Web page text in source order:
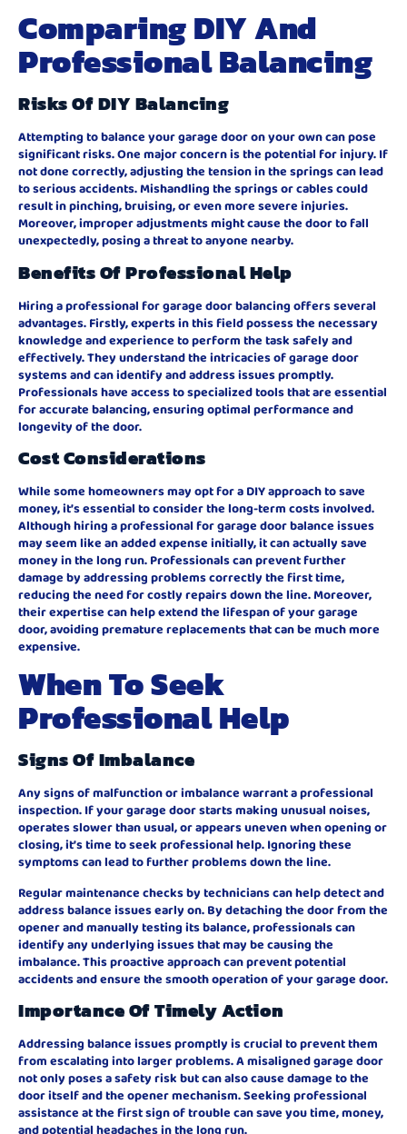
Comparing DIY And
Professional Balancing
Risks Of DIY Balancing
Attempting to balance your garage door on your own can pose
significant risks. One major concern is the potential for injury. If
not done correctly, adjusting the tension in the springs can lead
to serious accidents. Mishandling the springs or cables could
result in pinching, bruising, or even more severe injuries.
Moreover, improper adjustments might cause the door to fall
unexpectedly, posing a threat to anyone nearby.
Benefits Of Professional Help
Hiring a professional for garage door balancing offers several
advantages. Firstly, experts in this field possess the necessary
knowledge and experience to perform the task safely and
effectively. They understand the intricacies of garage door
systems and can identify and address issues promptly.
Professionals have access to specialized tools that are essential
for accurate balancing, ensuring optimal performance and
longevity of the door.
Cost Considerations
While some homeowners may opt for a DIY approach to save
money, it’s essential to consider the long-term costs involved.
Although hiring a professional for garage door balance issues
may seem like an added expense initially, it can actually save
money in the long run. Professionals can prevent further
damage by addressing problems correctly the first time,
reducing the need for costly repairs down the line. Moreover,
their expertise can help extend the lifespan of your garage
door, avoiding premature replacements that can be much more
expensive.
When To Seek
Professional Help
Signs Of Imbalance
Any signs of malfunction or imbalance warrant a professional
inspection. If your garage door starts making unusual noises,
operates slower than usual, or appears uneven when opening or
closing, it’s time to seek professional help. Ignoring these
symptoms can lead to further problems down the line.
Regular maintenance checks by technicians can help detect and
address balance issues early on. By detaching the door from the
opener and manually testing its balance, professionals can
identify any underlying issues that may be causing the
imbalance. This proactive approach can prevent potential
accidents and ensure the smooth operation of your garage door.
Importance Of Timely Action
Addressing balance issues promptly is crucial to prevent them
from escalating into larger problems. A misaligned garage door
not only poses a safety risk but can also cause damage to the
door itself and the opener mechanism. Seeking professional
assistance at the first sign of trouble can save you time, money,
and potential headaches in the long run.